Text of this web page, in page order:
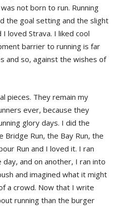
not born to run. Running
the goal setting and the slight
loved Strava. I liked cool
barrier to running is far
and so, against the wishes of
pieces. They remain my
ever, because they
glory days. I did the
Bridge Run, the Bay Run, the
Run and I loved it. I ran
and on another, I ran into
and imagined what it might
a crowd. Now that I write
running than the burger